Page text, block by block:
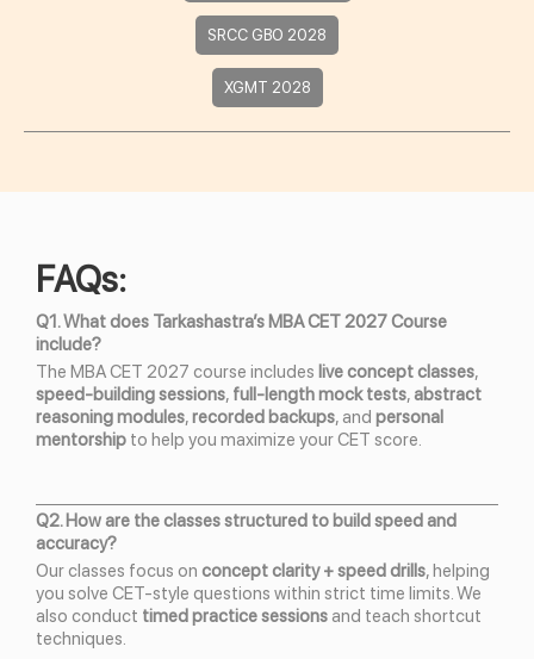
SRCC GBO 2028
XGMT 2028
FAQs:
Q1. What does Tarkashastra’s MBA CET 2027 Course
include?
The MBA CET 2027 course includes live concept classes,
speed-building sessions, full-length mock tests, abstract
reasoning modules,recorded backups, and personal
mentorship to help you maximize your CET score.
Q2. How are the classes structured to build speed and
accuracy?
Our classes focus on concept clarity + speed drills, helping
you solve CET-style questions within strict time limits. We
also conduct timed practice sessions and teach shortcut
techniques.